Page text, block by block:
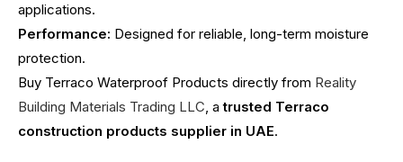
applications.
Performance: Designed for reliable, long-term moisture
protection.
Buy Terraco Waterproof Products directly from Reality
Building Materials Trading LLC, atrusted Terraco
construction products supplier in UAE.